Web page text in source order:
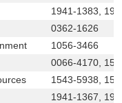
1941-1383,
0362-1626
1056-3466
0066-4170,
1543-5938,
1941-1367,